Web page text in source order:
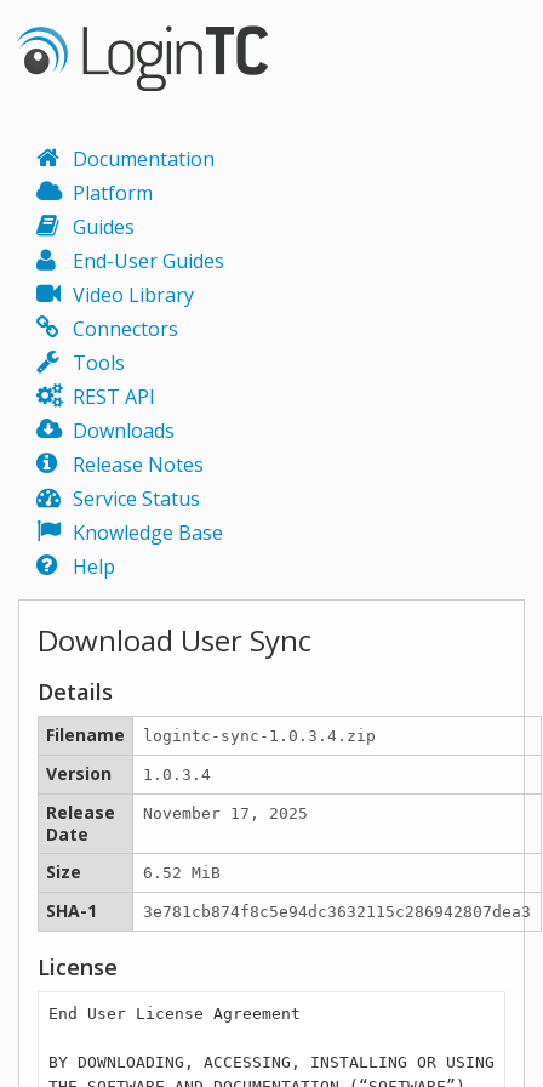
Documentation
Platform
Guides
End-User Guides
Video Library
Connectors
Tools
REST API
Downloads
Release Notes
Service Status
Knowledge Base
Help
Download User Sync
Details
Filename logintc-sync-1.0.3.4.zip
Version 1.0.3.4
Release
Date
November 17, 2025
Size 6.52 MiB
SHA-1 3e781cb874f8c5e94dc3632115c286942807dea3
License
End User License Agreement
BY DOWNLOADING, ACCESSING, INSTALLING OR USING